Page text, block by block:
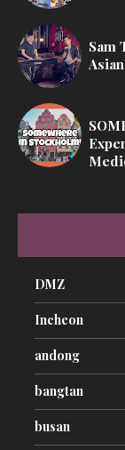
Sam
DMZ
Incheon
andong
bangtan
busan